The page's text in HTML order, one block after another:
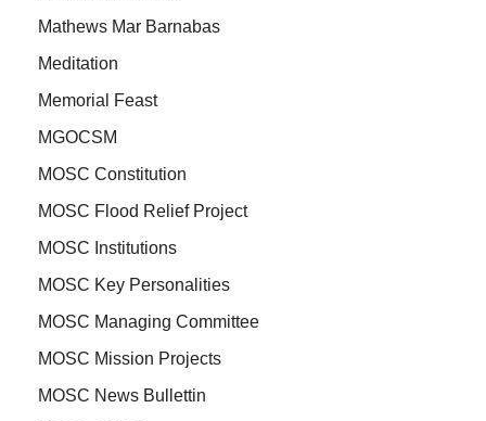
Mathews Mar Barnabas
Meditation
Memorial Feast
MGOCSM
MOSC Constitution
MOSC Flood Relief Project
MOSC Institutions
MOSC Key Personalities
MOSC Managing Committee
MOSC Mission Projects
MOSC News Bullettin